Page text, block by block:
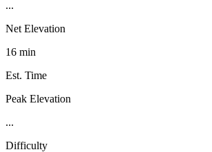
...
Net Elevation
16 min
Est. Time
Peak Elevation
...
Difficulty